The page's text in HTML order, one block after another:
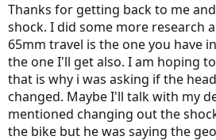
Thanks for getting back to me
shock. I did some more research
65mm travel is the one you have
the one I'll get also. I am hoping
that is why i was asking if the
changed. Maybe I'll talk with my
mentioned changing out the
the bike but he was saying the